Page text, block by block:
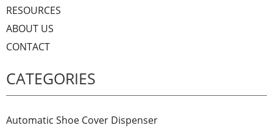
RESOURCES
ABOUT US
CONTACT
CATEGORIES
Automatic Shoe Cover Dispenser